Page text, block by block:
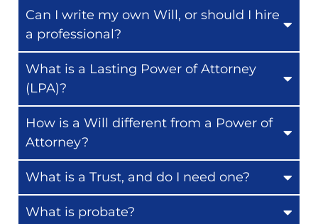
Can I write my own Will, or should I hire
a professional?
What is a Lasting Power of Attorney
(LPA)?
How is a Will different from a Power of
Attorney?
What is a Trust, and do I need one?
What is probate?